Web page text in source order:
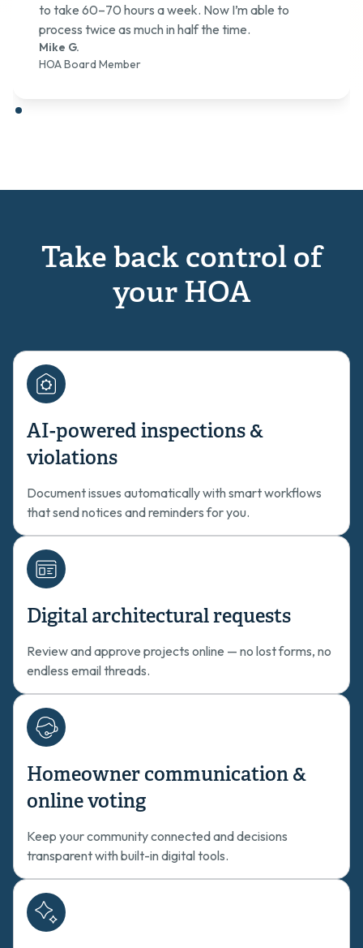
to take 60–70 hours a week. Now I’m able to
process twice as much in half the time.
Mike G.
HOA Board Member
Take back control of
your HOA
AI-powered inspections &
violations
Document issues automatically with smart workflows
that send notices and reminders for you.
Digital architectural requests
Review and approve projects online — no lost forms, no
endless email threads.
Homeowner communication &
online voting
Keep your community connected and decisions
transparent with built-in digital tools.